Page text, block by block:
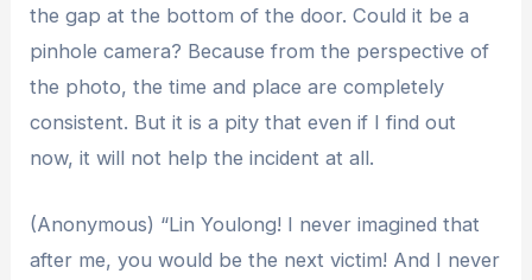
the gap at the bottom of the door. Could it be a
pinhole camera? Because from the perspective of
the photo, the time and place are completely
consistent. But it is a pity that even if I find out
now, it will not help the incident at all.
(Anonymous) “Lin Youlong! I never imagined that
after me, you would be the next victim! And I never